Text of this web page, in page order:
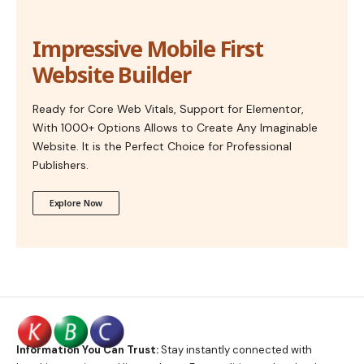
Impressive Mobile First
Website Builder
Ready for Core Web Vitals, Support for Elementor,
With 1000+ Options Allows to Create Any Imaginable
Website. It is the Perfect Choice for Professional
Publishers.
Explore Now
Information You Can Trust:Stay instantly connected with